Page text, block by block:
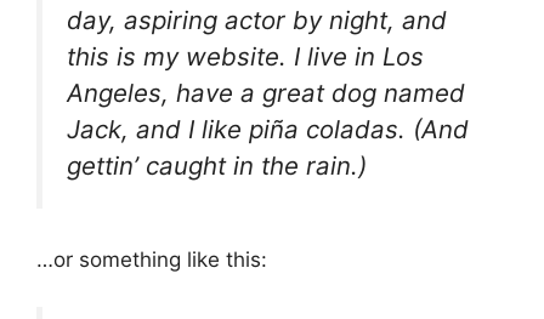
day, aspiring actor by night, and
this is my website. I live in Los
Angeles, have a great dog named
Jack, and I like piña coladas. (And
gettin’ caught in the rain.)
…or something like this: